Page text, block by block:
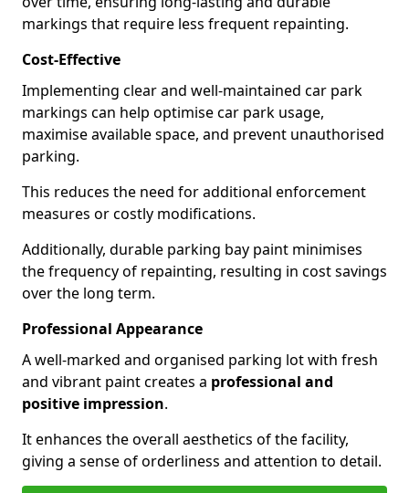
markings that require less frequent repainting.
Cost-Effective
Implementing clear and well-maintained car park
markings can help optimise car park usage,
maximise available space, and prevent unauthorised
parking.
This reduces the need for additional enforcement
measures or costly modifications.
Additionally, durable parking bay paint minimises
the frequency of repainting, resulting in cost savings
over the long term.
Professional Appearance
A well-marked and organised parking lot with fresh
and vibrant paint creates a professional and
positive impression.
It enhances the overall aesthetics of the facility,
giving a sense of orderliness and attention to detail.